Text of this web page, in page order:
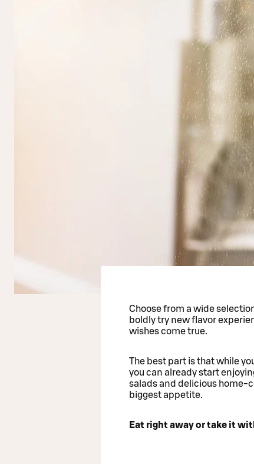
Choose from a wide
boldly try new flavor
wishes come true.
The best part is that while
you can already start
salads and delicious home-
biggest appetite.
Eat right away or take it